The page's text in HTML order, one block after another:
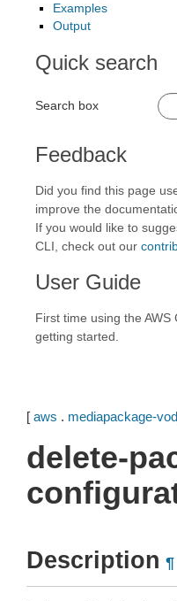
Examples
Output
Quick search
Search box
Feedback
Did you find this page
improve the
If you would like to
CLI, check out our
User Guide
First time using the AWS
getting started.
[ aws . mediapackage-vod
delete-
Description ¶